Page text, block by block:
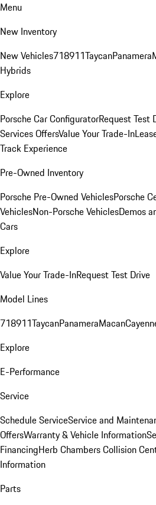
Menu
New Inventory
New Vehicles718911TaycanPanamera
Hybrids
Explore
Porsche Car ConfiguratorRequest Test
Services OffersValue Your Trade-In
Track Experience
Pre-Owned Inventory
Porsche Pre-Owned VehiclesPorsche
VehiclesNon-Porsche VehiclesDemos
Cars
Explore
Value Your Trade-InRequest Test Drive
Model Lines
718911TaycanPanameraMacan
Explore
E-Performance
Service
Schedule ServiceService and
OffersWarranty & Vehicle Information
FinancingHerb Chambers Collision
Information
Parts